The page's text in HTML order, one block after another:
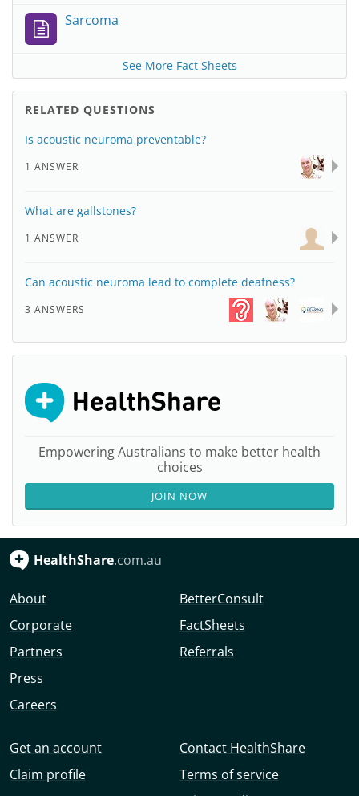
Sarcoma
See More Fact Sheets
RELATED QUESTIONS
Is acoustic neuroma preventable?
1 ANSWER
What are gallstones?
1 ANSWER
Can acoustic neuroma lead to complete deafness?
3 ANSWERS
Empowering Australians to make better health
choices
JOIN NOW
HealthShare.com.au
About
Corporate
Partners
Press
Careers
BetterConsult
FactSheets
Referrals
Get an account
Claim profile
Contact HealthShare
Terms of service